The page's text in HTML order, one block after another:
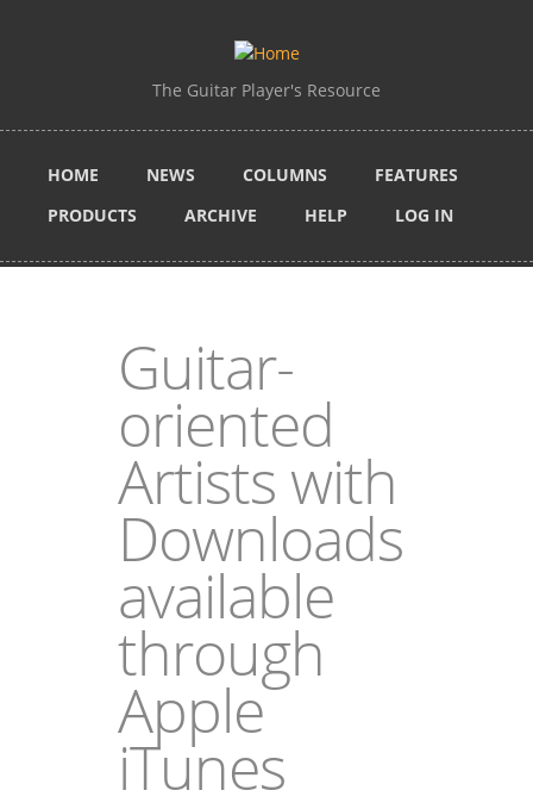
The Guitar Player's Resource
HOME NEWS COLUMNS
FEATURES
PRODUCTS
ARCHIVE HELP LOG IN
Guitar-
oriented
Artists with
Downloads
available
through
Apple
iTunes